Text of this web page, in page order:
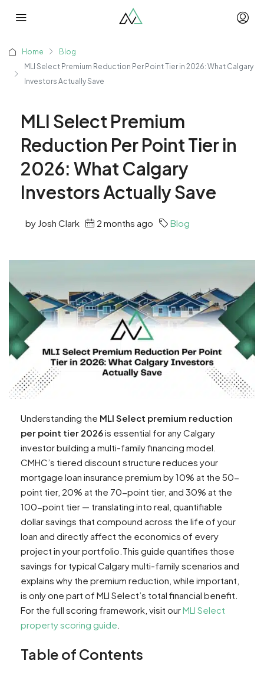
Home
Blog
MLI Select Premium Reduction Per Point Tier in 2026: What Calgary
Investors Actually Save
MLI Select Premium
Reduction Per Point Tier in
2026: What Calgary
Investors Actually Save
by Josh Clark 2 months ago Blog
Understanding the MLI Select premium reduction
per point tier 2026is essential for any Calgary
investor building a multi-family financing model.
CMHC’s tiered discount structure reduces your
mortgage loan insurance premium by 10% at the 50-
point tier, 20% at the 70-point tier, and 30% at the
100-point tier — translating into real, quantifiable
dollar savings that compound across the life of your
loan and directly affect the economics of every
project in your portfolio.This guide quantifies those
savings for typical Calgary multi-family scenarios and
explains why the premium reduction, while important,
is only one part of MLI Select’s total financial benefit.
For the full scoring framework, visit ourMLI Select
property scoring guide
Table of Contents